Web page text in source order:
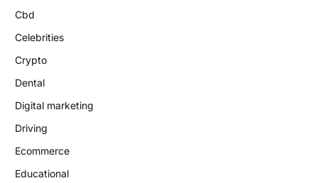
Cbd
Celebrities
Crypto
Dental
Digital marketing
Driving
Ecommerce
Educational